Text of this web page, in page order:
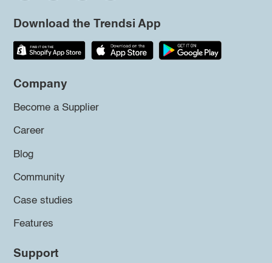
Download the Trendsi App
Company
Become a Supplier
Career
Blog
Community
Case studies
Features
Support